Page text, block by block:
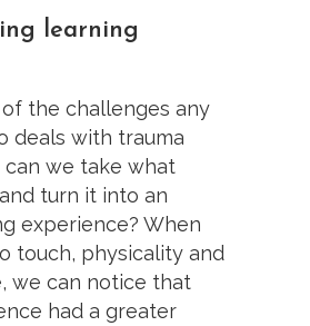
learning
the challenges any
deals with trauma
can we take what
turn it into an
experience? When
touch, physicality and
we can notice that
had a greater